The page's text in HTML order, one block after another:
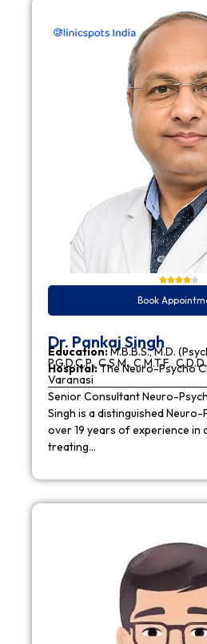
Book
Dr. Pankaj Singh
Education:M.B.B.S., M.D.
P.G.D.C.P., C.S.M., C.M.T.F.,
Hospital:The Neuro-Psycho
Varanasi
Senior Consultant Neuro-
Singh is a distinguished
over 19 years of experience in
treating…